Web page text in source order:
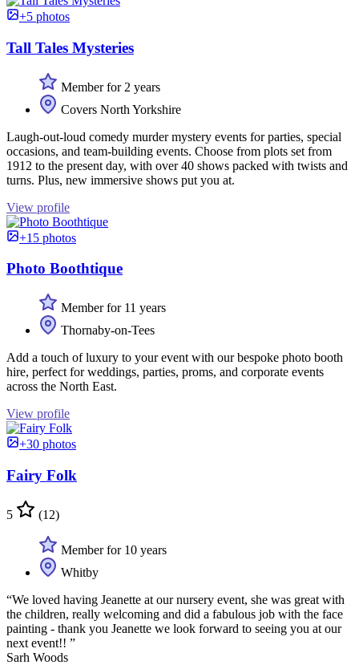
+5 photos
Tall Tales Mysteries
Member for 2 years
Covers North Yorkshire
Laugh-out-loud comedy murder mystery events for parties, special
occasions, and team-building events. Choose from plots set from
1912 to the present day, with over 40 shows packed with twists and
turns. Plus, new immersive shows put you at.
View profile
+15 photos
Photo Boothtique
Member for 11 years
Thornaby-on-Tees
Add a touch of luxury to your event with our bespoke photo booth
hire, perfect for weddings, parties, proms, and corporate events
across the North East.
View profile
+30 photos
Fairy Folk
5 (12)
Member for 10 years
Whitby
“We loved having Jeanette at our nursery event, she was great with
the children, really welcoming and did a fabulous job with the face
painting - thank you Jeanette we look forward to seeing you at our
next event!! ”
Sarh Woods